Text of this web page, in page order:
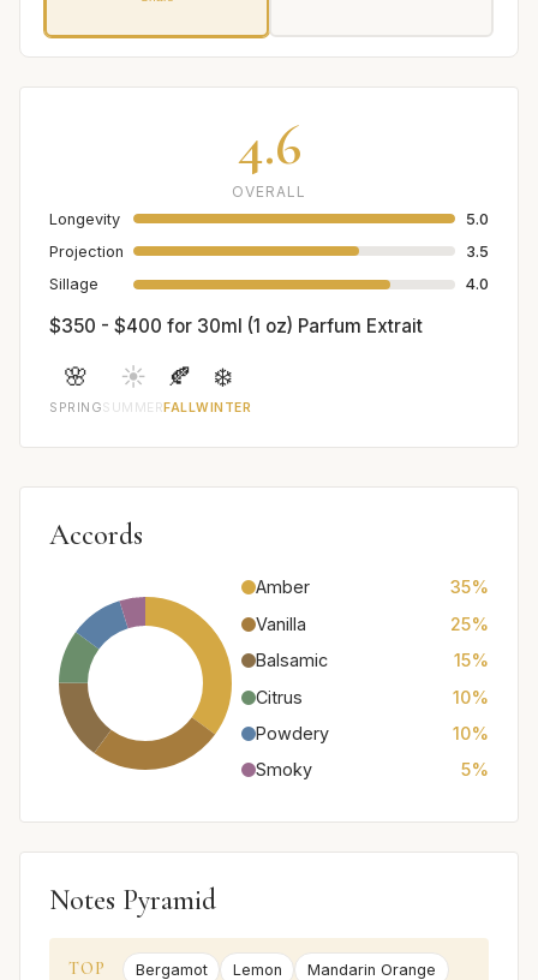
4.6
OVERALL
Longevity
5.0
Projection
3.5
Sillage
4.0
$350 - $400 for 30ml (1 oz) Parfum Extrait
🌸
SPRING
☀️
SUMMER
🍂
FALL
❄️
WINTER
Accords
Amber
35%
Vanilla
25%
Balsamic
15%
Citrus
10%
Powdery
10%
Smoky
5%
Notes Pyramid
TOP Bergamot Lemon
Mandarin Orange